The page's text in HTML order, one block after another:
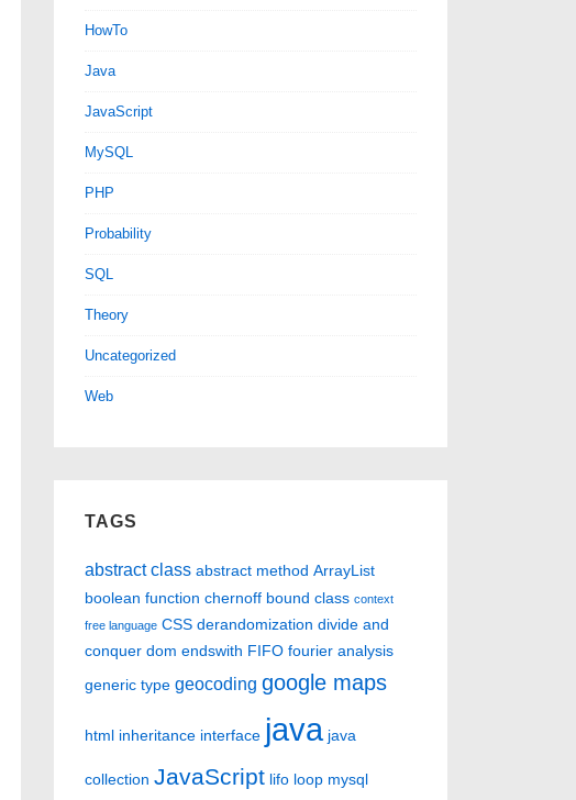
HowTo
Java
JavaScript
MySQL
PHP
Probability
SQL
Theory
Uncategorized
Web
TAGS
abstract class abstract method ArrayList
boolean function chernoff bound class context
free language CSS derandomization divide and
conquer dom endswith FIFO fourier analysis
generic type geocoding google maps
html inheritance interface java java
collection JavaScript lifo loop mysql